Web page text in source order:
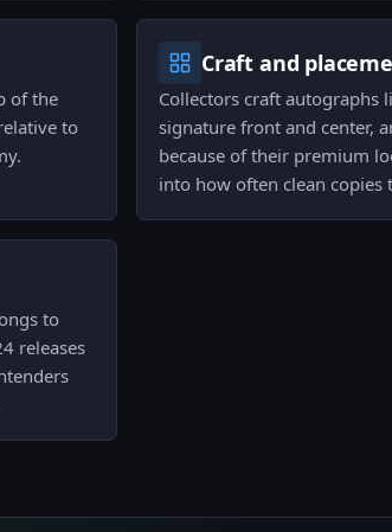
of the
to
Craft and
Collectors craft autographs
signature front and center,
because of their premium
into how often clean copies
to
releases